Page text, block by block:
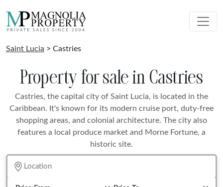
Saint Lucia > Castries
Property for sale in Castries
Castries, the capital city of Saint Lucia, is located in the
Caribbean. It's known for its modern cruise port, duty-free
shopping areas, and colonial architecture. The city also
features a local produce market and Morne Fortune, a
historic site.